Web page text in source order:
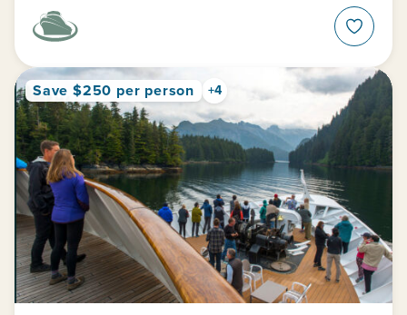
Save $250 per person +4